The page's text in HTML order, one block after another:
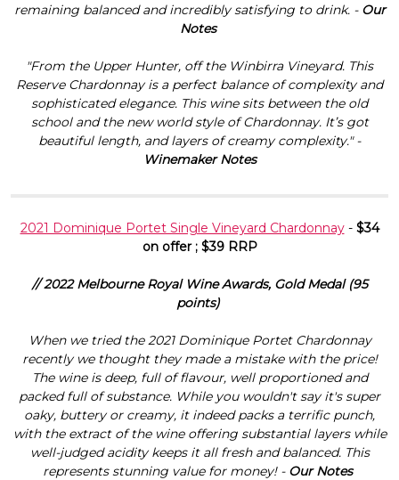
remaining balanced and incredibly satisfying to drink. - Our
Notes
"From the Upper Hunter, off the Winbirra Vineyard. This
Reserve Chardonnay is a perfect balance of complexity and
sophisticated elegance. This wine sits between the old
school and the new world style of Chardonnay. It’s got
beautiful length, and layers of creamy complexity." -
Winemaker Notes
2021 Dominique Portet Single Vineyard Chardonnay- $34
on offer ; $39 RRP
// 2022 Melbourne Royal Wine Awards, Gold Medal (95
points)
When we tried the 2021 Dominique Portet Chardonnay
recently we thought they made a mistake with the price!
The wine is deep, full of flavour, well proportioned and
packed full of substance. While you wouldn't say it's super
oaky, buttery or creamy, it indeed packs a terrific punch,
with the extract of the wine offering substantial layers while
well-judged acidity keeps it all fresh and balanced. This
represents stunning value for money! - Our Notes